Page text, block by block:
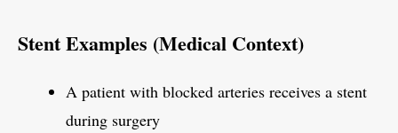
Stent Examples (Medical Context)
A patient with blocked arteries receives a stent
during surgery